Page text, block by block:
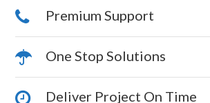
Premium Support
One Stop Solutions
Deliver Project On Time